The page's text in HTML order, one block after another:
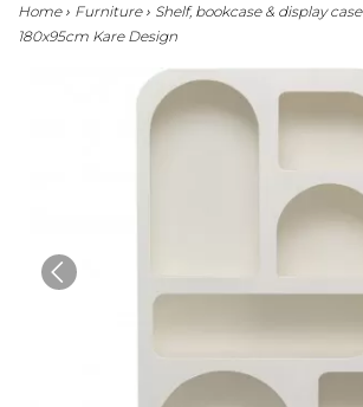
Home Furniture Shelf, bookcase & display case
180x95cm Kare Design